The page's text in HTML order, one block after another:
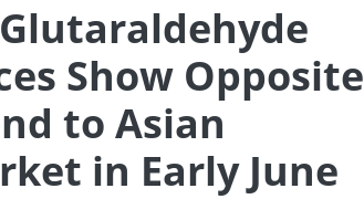
Glutaraldehyde
Show Opposite
to Asian
in Early June